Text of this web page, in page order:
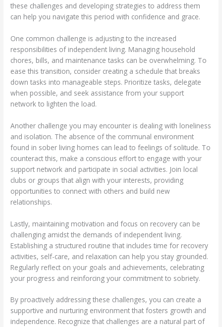
these challenges and developing strategies to address them
can help you navigate this period with confidence and grace.
One common challenge is adjusting to the increased
responsibilities of independent living. Managing household
chores, bills, and maintenance tasks can be overwhelming. To
ease this transition, consider creating a schedule that breaks
down tasks into manageable steps. Prioritize tasks, delegate
when possible, and seek assistance from your support
network to lighten the load.
Another challenge you may encounter is dealing with loneliness
and isolation. The absence of the communal environment
found in sober living homes can lead to feelings of solitude. To
counteract this, make a conscious effort to engage with your
support network and participate in social activities. Join local
clubs or groups that align with your interests, providing
opportunities to connect with others and build new
relationships.
Lastly, maintaining motivation and focus on recovery can be
challenging amidst the demands of independent living.
Establishing a structured routine that includes time for recovery
activities, self-care, and relaxation can help you stay grounded.
Regularly reflect on your goals and achievements, celebrating
your progress and reinforcing your commitment to sobriety.
By proactively addressing these challenges, you can create a
supportive and nurturing environment that fosters growth and
independence. Recognize that challenges are a natural part of